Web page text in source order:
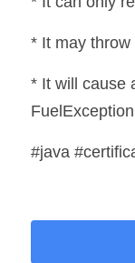
* It may
* It will cause
#java